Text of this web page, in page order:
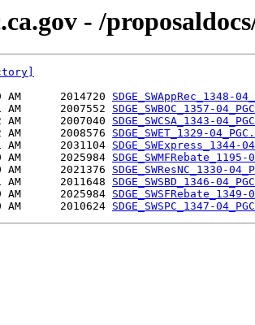
- /
AM      2014720 SDGE_SWAppRec_1348-
AM      2007552 SDGE_SWBOC_1357-
AM      2007040 SDGE_SWCSA_1343-
AM      2008576 SDGE_SWET_1329-
AM      2031104 SDGE_SWExpress_1344-
AM      2025984
AM      2021376 SDGE_SWResNC_1330-
AM      2011648 SDGE_SWSBD_1346-
AM      2025984
AM      2010624 SDGE_SWSPC_1347-